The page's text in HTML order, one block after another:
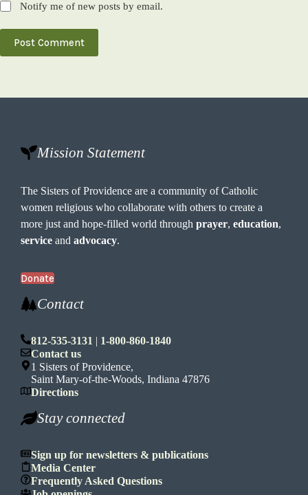
Notify me of new posts by email.
Post Comment
Mission Statement
The Sisters of Providence are a community of Catholic
women religious who collaborate with others to create a
more just and hope-filled world throughprayer,education,
service andadvocacy.
Donate
Contact
812-535-3131 | 1-800-860-1840
Contact us
1 Sisters of Providence,
Saint Mary-of-the-Woods, Indiana 47876
Directions
Stay connected
Sign up for newsletters & publications
Media Center
Frequently Asked Questions